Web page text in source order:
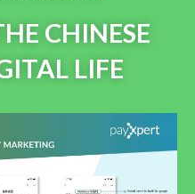
CHINESE
LIFE